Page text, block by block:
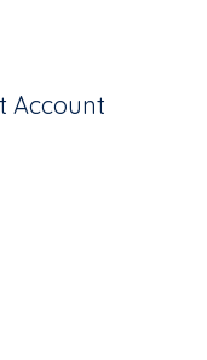
Account